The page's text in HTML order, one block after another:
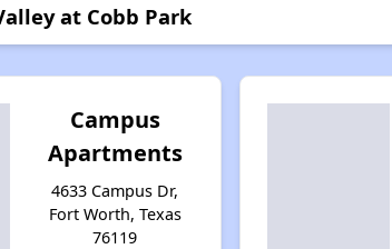
at Cobb Park
Campus
Apartments
4633 Campus Dr,
Fort Worth, Texas
76119